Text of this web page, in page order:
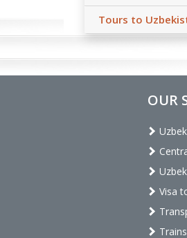
Tours to
OUR
Visa
Trains